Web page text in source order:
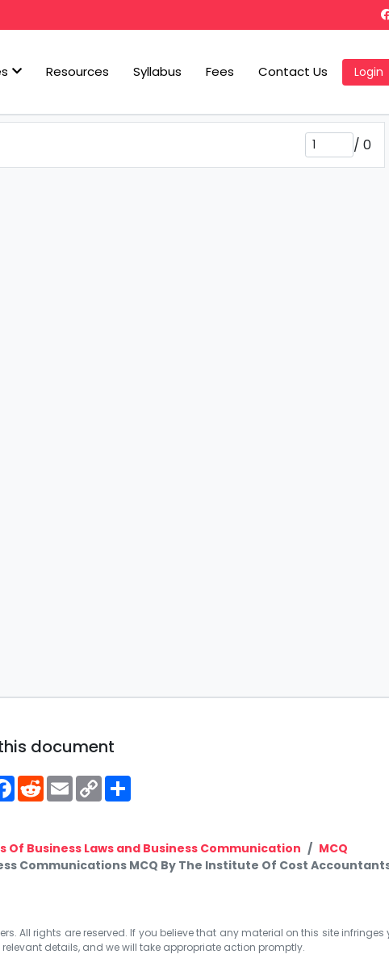
Resources Syllabus Fees Contact Us Login
/ 0
document
Facebook
RedditEmailCopy
Link
Of Business Laws and Business Communication
MCQ
Communications MCQ By The Institute Of Cost
All rights are reserved. If you believe that any material on this site
relevant details, and we will take appropriate action promptly.